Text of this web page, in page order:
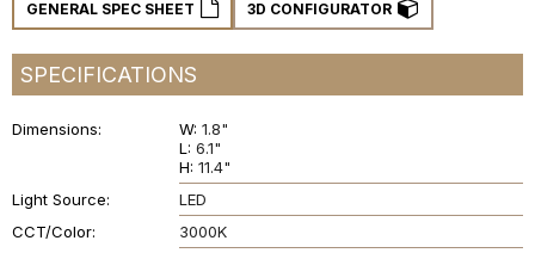
GENERAL SPEC SHEET 3D CONFIGURATOR
SPECIFICATIONS
Dimensions W: 1.8"
L: 6.1"
H: 11.4"
Light Source
LED
CCT/Color
3000K